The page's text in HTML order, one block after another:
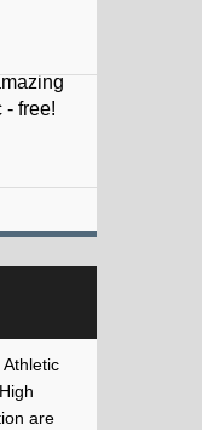
are